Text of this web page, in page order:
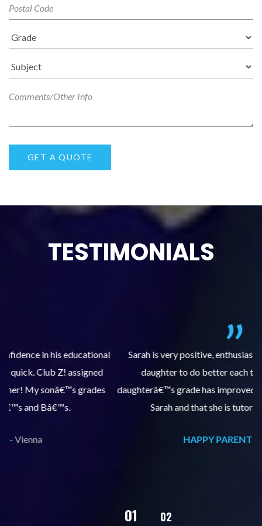
TESTIMONIALS
Sarah is very positive, enthusiastic and encourages my
daughter to do better each time she comes. My
daughterâ€™s grade has improved, we are very grateful for
Sarah and that she is tutoring our daughter.
02 03